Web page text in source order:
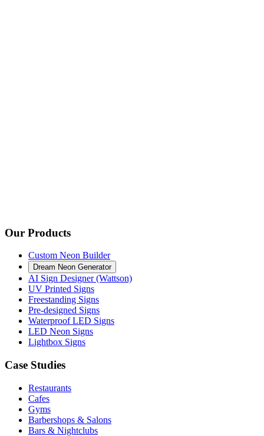
Our Products
Custom Neon Builder
Dream Neon Generator
AI Sign Designer (Wattson)
UV Printed Signs
Freestanding Signs
Pre-designed Signs
Waterproof LED Signs
LED Neon Signs
Lightbox Signs
Case Studies
Restaurants
Cafes
Gyms
Barbershops & Salons
Bars & Nightclubs